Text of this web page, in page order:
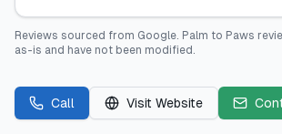
Reviews sourced from Google. Palm to Paws
as-is and have not been modified.
Call Visit Website